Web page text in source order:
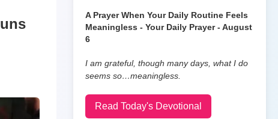
A Prayer When Your Daily Routine Feels
Meaningless - Your Daily Prayer - August
6
I am grateful, though many days, what I do
seems so…meaningless.
Read Today's Devotional